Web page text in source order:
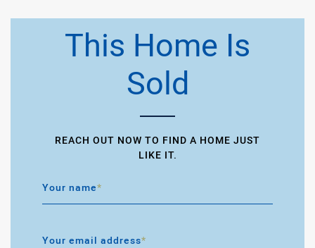
This Home Is
Sold
REACH OUT NOW TO FIND A HOME JUST
LIKE IT.
Your name*
Your email address*